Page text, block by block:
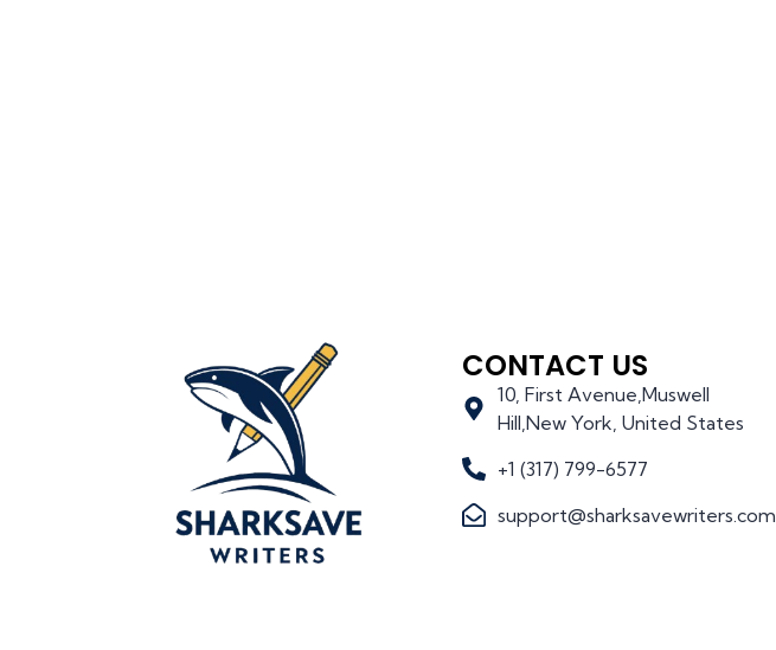
CONTACT US
10, First Avenue,Muswell
Hill,New York, United States
+1 (317) 799-6577
support@sharksavewriters.com